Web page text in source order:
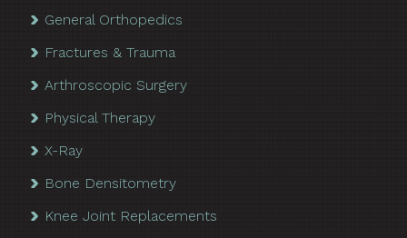
General Orthopedics
Fractures & Trauma
Arthroscopic Surgery
Physical Therapy
X-Ray
Bone Densitometry
Knee Joint Replacements